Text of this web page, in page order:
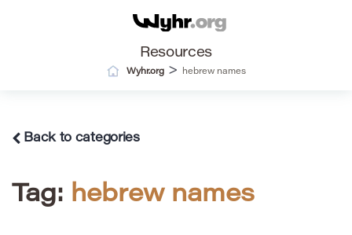
Resources
Wyhr.org> hebrew names
Back to categories
Tag: hebrew names